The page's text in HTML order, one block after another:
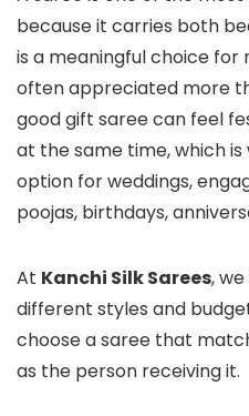
because it carries both
is a meaningful choice for
often appreciated more
good gift saree can feel
at the same time, which
option for weddings,
poojas, birthdays,
At Kanchi Silk Sarees,
different styles and
choose a saree that
as the person receiving it.